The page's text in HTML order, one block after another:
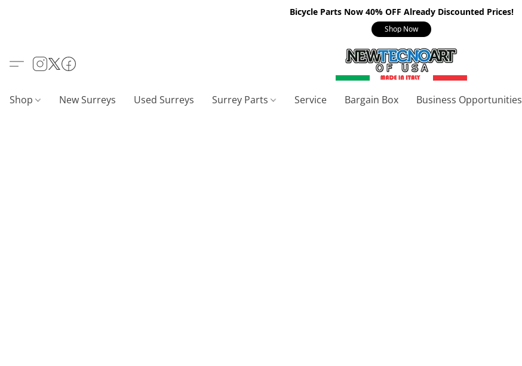
Bicycle Parts Now 40% OFF Already Discounted Prices!
Shop Now
Shop New Surreys Used Surreys Surrey Parts Service Bargain Box Business Opportunities